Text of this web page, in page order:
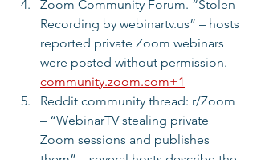
Zoom Community Forum. “Stolen
Recording by webinartv.us” – hosts
reported private Zoom webinars
were posted without permission.
community.zoom.com+1
Reddit community thread: r/Zoom
– “WebinarTV stealing private
Zoom sessions and publishes